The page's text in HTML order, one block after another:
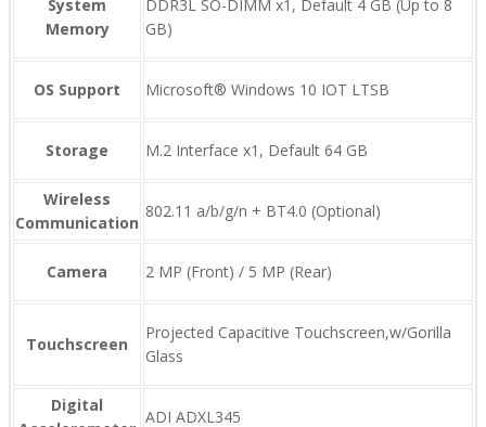
System
Memory
DDR3L SO-DIMM x1, Default 4 GB (Up to 8
GB)
OS Support Microsoft® Windows 10 IOT LTSB
Storage M.2 Interface x1, Default 64 GB
Wireless
Communication
802.11 a/b/g/n + BT4.0 (Optional)
Camera 2 MP (Front) / 5 MP (Rear)
Touchscreen
Projected Capacitive Touchscreen,w/Gorilla
Glass
Digital
ADI ADXL345